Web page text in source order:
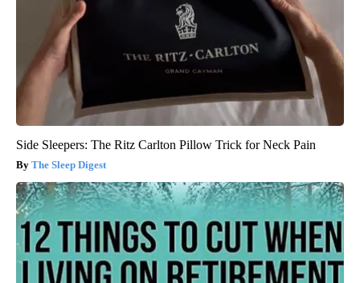
Side Sleepers: The Ritz Carlton Pillow Trick for Neck Pain
The Sleep Digest